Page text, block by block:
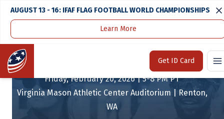
AUGUST 13 - 16: IFAF FLAG FOOTBALL WORLD CHAMPIONSHIPS
Learn More
Home
Get ID Card
THE COACHES LAB
Friday, February 20, 2026 | 5-8 PM PT
Virginia Mason Athletic Center Auditorium | Renton,
WA